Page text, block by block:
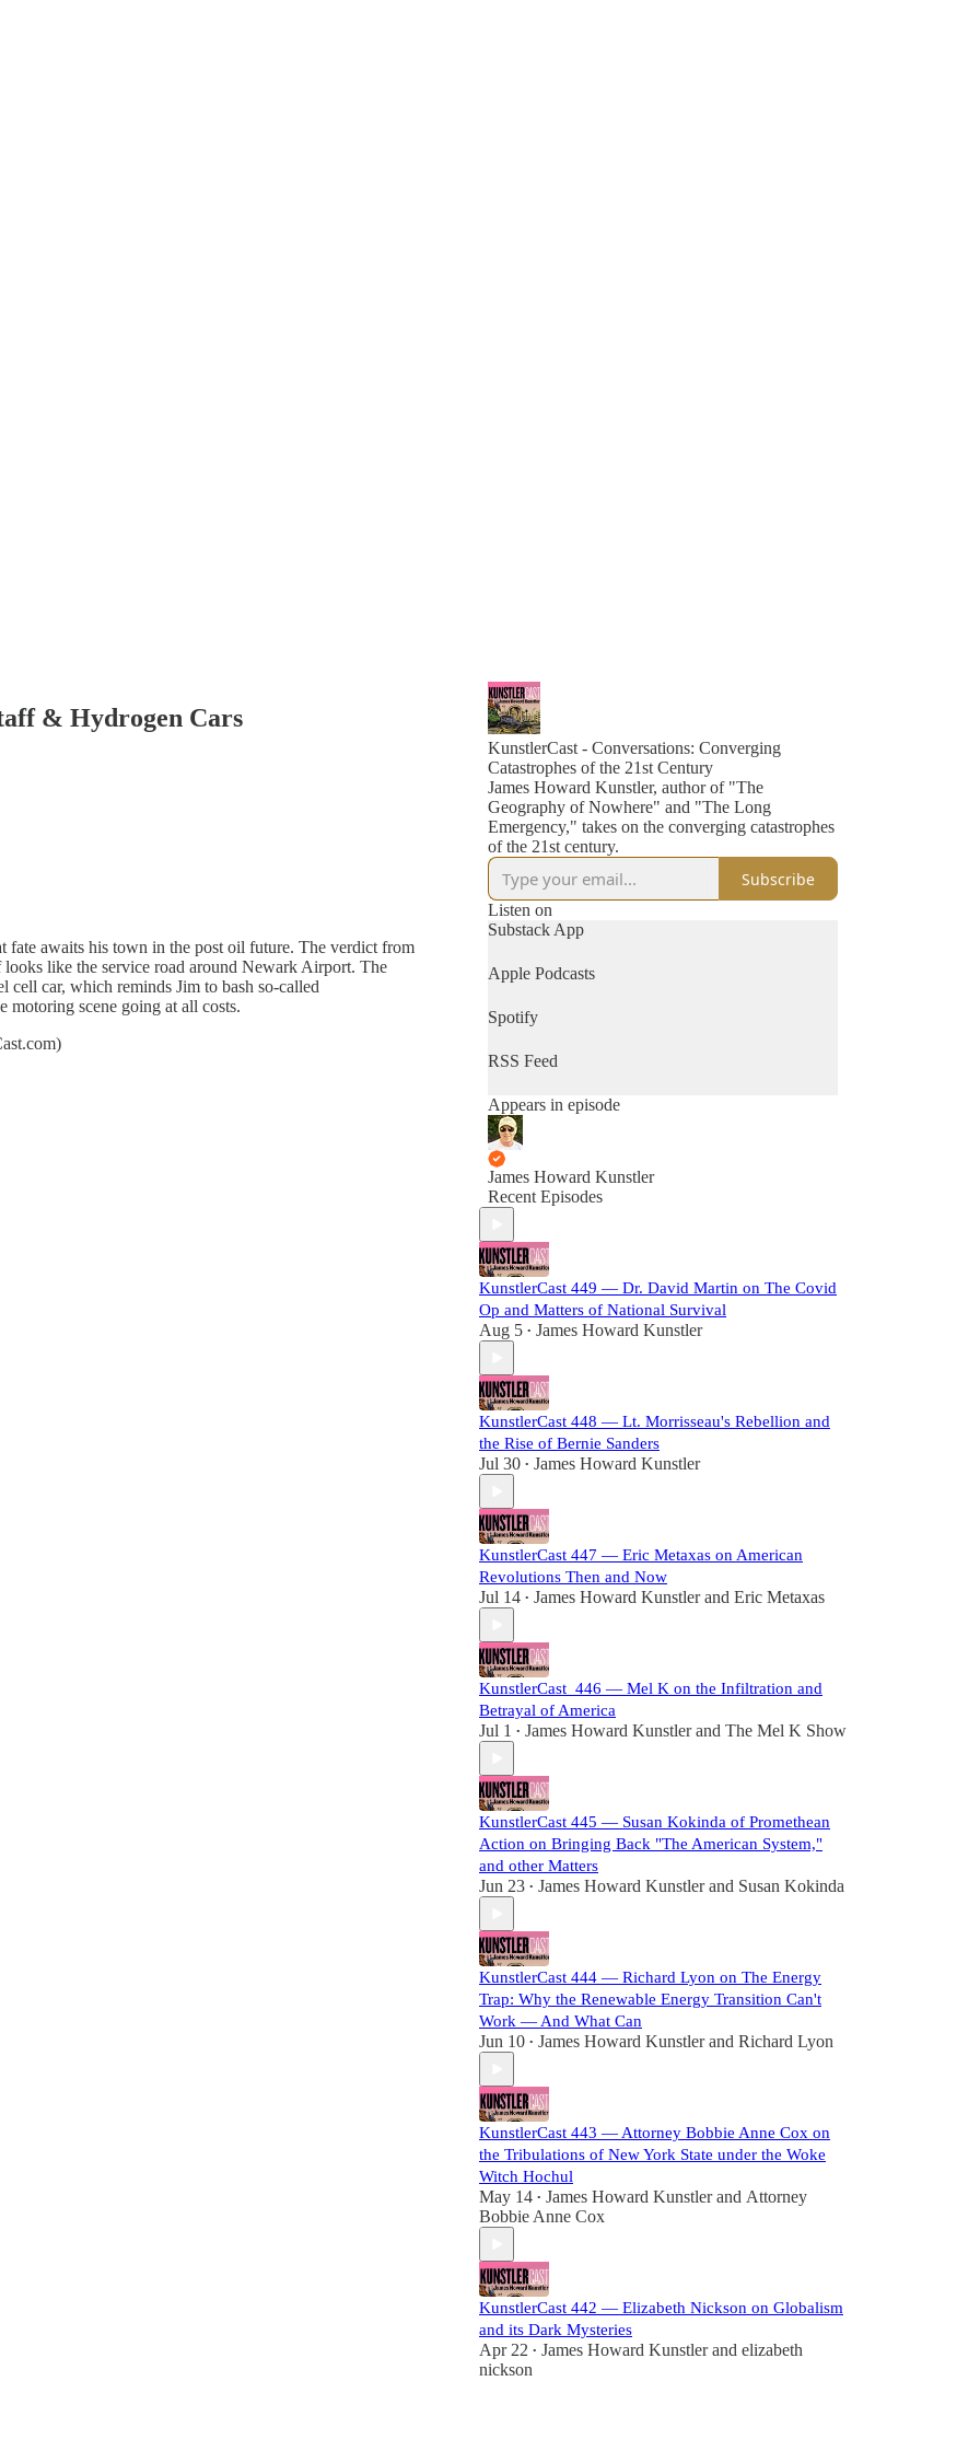
& Hydrogen Cars
awaits his town in the post oil future. The verdict from
like the service road around Newark Airport. The
cell car, which reminds Jim to bash so-called
scene going at all costs.
KunstlerCast - Conversations: Converging
Catastrophes of the 21st Century
James Howard Kunstler, author of "The
Geography of Nowhere" and "The Long
Emergency," takes on the converging catastrophes
of the 21st century.
Subscribe
Listen on
Substack App
Apple Podcasts
Spotify
RSS Feed
Appears in episode
James Howard Kunstler
Recent Episodes
KunstlerCast 449 — Dr. David Martin on The Covid
Op and Matters of National Survival
Aug 5 • James Howard Kunstler
KunstlerCast 448 — Lt. Morrisseau's Rebellion and
the Rise of Bernie Sanders
Jul 30 • James Howard Kunstler
KunstlerCast 447 — Eric Metaxas on American
Revolutions Then and Now
Jul 14 • James Howard Kunstlerand Eric Metaxas
KunstlerCast_446 — Mel K on the Infiltration and
Betrayal of America
Jul 1 • James Howard Kunstlerand The Mel K Show
KunstlerCast 445 — Susan Kokinda of Promethean
Action on Bringing Back "The American System,"
and other Matters
Jun 23 • James Howard Kunstlerand Susan Kokinda
KunstlerCast 444 — Richard Lyon on The Energy
Trap: Why the Renewable Energy Transition Can't
Work — And What Can
Jun 10 • James Howard Kunstlerand Richard Lyon
KunstlerCast 443 — Attorney Bobbie Anne Cox on
the Tribulations of New York State under the Woke
Witch Hochul
May 14 • James Howard Kunstlerand Attorney
Bobbie Anne Cox
KunstlerCast 442 — Elizabeth Nickson on Globalism
and its Dark Mysteries
Apr 22 • James Howard Kunstlerand elizabeth
nickson